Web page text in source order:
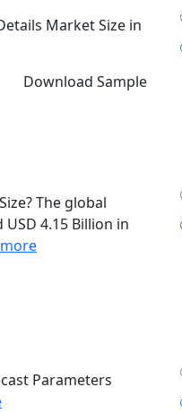
Market Size in
Download Sample
The global
4.15 Billion in
Parameters